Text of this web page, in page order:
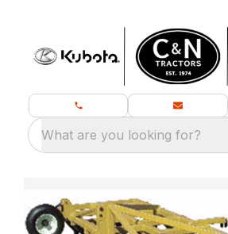
What are you looking for?